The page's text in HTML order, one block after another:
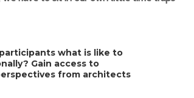
what is like to
Gain access to
from architects